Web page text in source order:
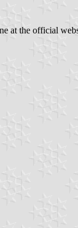
at the official